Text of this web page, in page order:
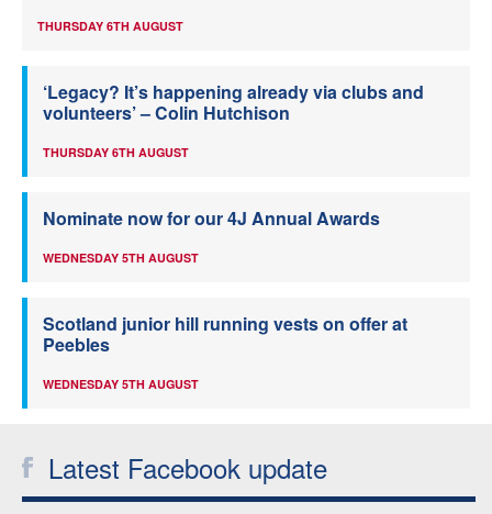
THURSDAY 6TH AUGUST
‘Legacy? It’s happening already via clubs and
volunteers’ – Colin Hutchison
THURSDAY 6TH AUGUST
Nominate now for our 4J Annual Awards
WEDNESDAY 5TH AUGUST
Scotland junior hill running vests on offer at
Peebles
WEDNESDAY 5TH AUGUST
Latest Facebook update